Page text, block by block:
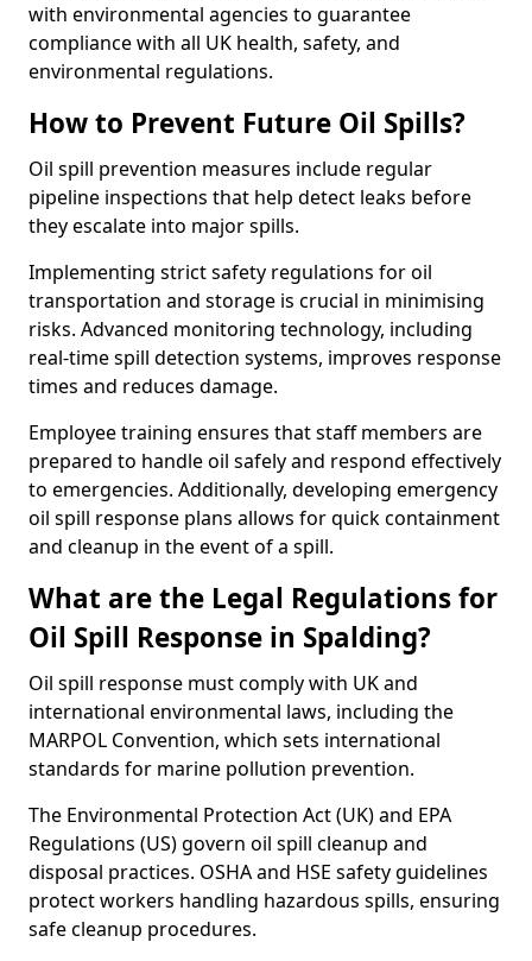
with environmental agencies to guarantee
compliance with all UK health, safety, and
environmental regulations.
How to Prevent Future Oil Spills?
Oil spill prevention measures include regular
pipeline inspections that help detect leaks before
they escalate into major spills.
Implementing strict safety regulations for oil
transportation and storage is crucial in minimising
risks. Advanced monitoring technology, including
real-time spill detection systems, improves response
times and reduces damage.
Employee training ensures that staff members are
prepared to handle oil safely and respond effectively
to emergencies. Additionally, developing emergency
oil spill response plans allows for quick containment
and cleanup in the event of a spill.
What are the Legal Regulations for
Oil Spill Response in Spalding?
Oil spill response must comply with UK and
international environmental laws, including the
MARPOL Convention, which sets international
standards for marine pollution prevention.
The Environmental Protection Act (UK) and EPA
Regulations (US) govern oil spill cleanup and
disposal practices. OSHA and HSE safety guidelines
protect workers handling hazardous spills, ensuring
safe cleanup procedures.